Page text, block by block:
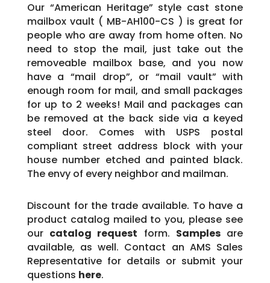
Our “American Heritage” style cast stone
mailbox vault ( MB-AH100-CS ) is great for
people who are away from home often. No
need to stop the mail, just take out the
removeable mailbox base, and you now
have a “mail drop”, or “mail vault” with
enough room for mail, and small packages
for up to 2 weeks! Mail and packages can
be removed at the back side via a keyed
steel door. Comes with USPS postal
compliant street address block with your
house number etched and painted black.
The envy of every neighbor and mailman.
Discount for the trade available. To have a
product catalog mailed to you, please see
our catalog request form. Samplesare
available, as well. Contact an AMS Sales
Representative for details or submit your
questions here.